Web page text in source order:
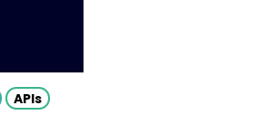
APIs